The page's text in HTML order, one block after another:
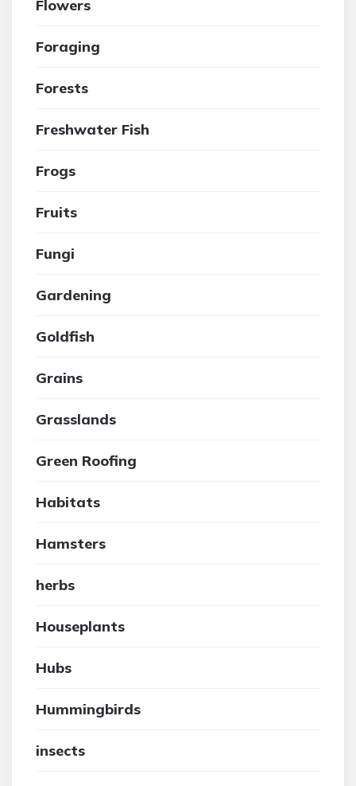
Flowers
Foraging
Forests
Freshwater Fish
Frogs
Fruits
Fungi
Gardening
Goldfish
Grains
Grasslands
Green Roofing
Habitats
Hamsters
herbs
Houseplants
Hubs
Hummingbirds
insects